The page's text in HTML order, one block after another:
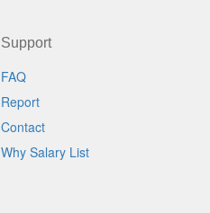
Support
FAQ
Report
Contact
Why Salary List